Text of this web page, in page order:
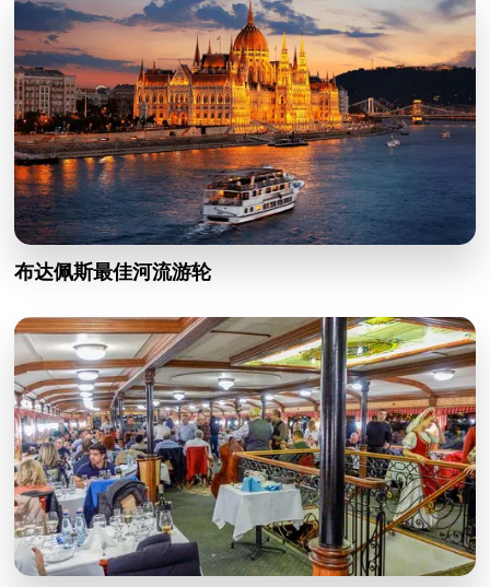
布达佩斯最佳河流游轮